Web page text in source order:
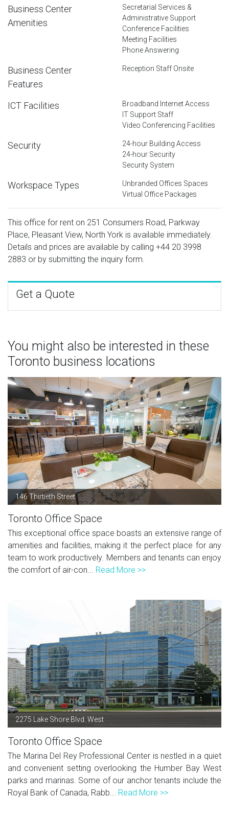
Business Center
Amenities
Secretarial Services &
Administrative Support
Conference Facilities
Meeting Facilities
Phone Answering
Business Center
Features
Reception Staff Onsite
ICT Facilities
Broadband Internet Access
IT Support Staff
Video Conferencing Facilities
Security
24-hour Building Access
24-hour Security
Security System
Workspace Types
Unbranded Offices Spaces
Virtual Office Packages
This office for rent on 251 Consumers Road, Parkway
Place, Pleasant View, North York is available immediately.
Details and prices are available by calling +44 20 3998
2883 or by submitting the inquiry form.
Get a Quote
You might also be interested in these
Toronto business locations
146 Thirtieth Street
Toronto Office Space
This exceptional office space boasts an extensive range of
amenities and facilities, making it the perfect place for any
team to work productively. Members and tenants can enjoy
the comfort of air-con... Read More >>
2275 Lake Shore Blvd. West
Toronto Office Space
The Marina Del Rey Professional Center is nestled in a quiet
and convenient setting overlooking the Humber Bay West
parks and marinas. Some of our anchor tenants include the
Royal Bank of Canada, Rabb... Read More >>